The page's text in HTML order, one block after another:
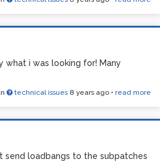
the bang:
what i was looking for! Many
technical issues 8 years ago • read more
send loadbangs to the subpatches